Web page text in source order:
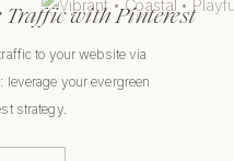
to your website via
leverage your evergreen
strategy.
Traffic with Pinterest